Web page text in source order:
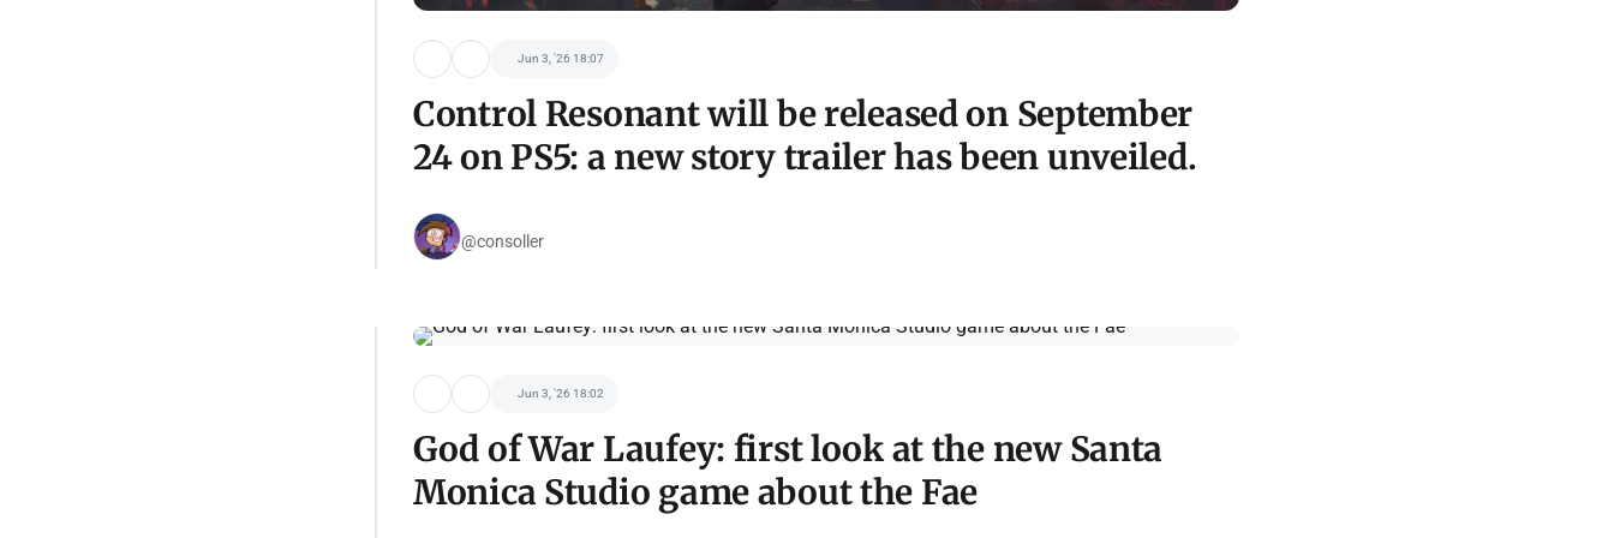
Jun 3, '26 18:07
Control Resonant will be released on September
24 on PS5: a new story trailer has been unveiled.
@consoller
Jun 3, '26 18:02
God of War Laufey: first look at the new Santa
Monica Studio game about the Fae